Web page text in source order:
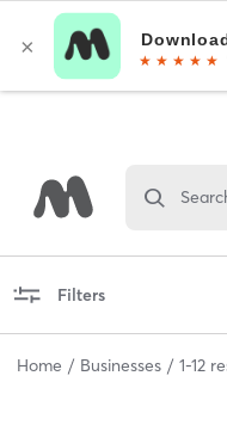
Filters
Home Businesses 1-12